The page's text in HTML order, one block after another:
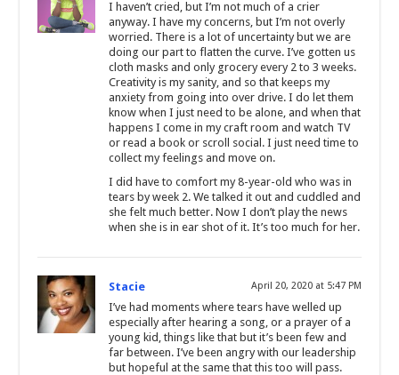
I haven’t cried, but I’m not much of a crier
anyway. I have my concerns, but I’m not overly
worried. There is a lot of uncertainty but we are
doing our part to flatten the curve. I’ve gotten us
cloth masks and only grocery every 2 to 3 weeks.
Creativity is my sanity, and so that keeps my
anxiety from going into over drive. I do let them
know when I just need to be alone, and when that
happens I come in my craft room and watch TV
or read a book or scroll social. I just need time to
collect my feelings and move on.
I did have to comfort my 8-year-old who was in
tears by week 2. We talked it out and cuddled and
she felt much better. Now I don’t play the news
when she is in ear shot of it. It’s too much for her.
Stacie April 20, 2020 at 5:47 PM
I’ve had moments where tears have welled up
especially after hearing a song, or a prayer of a
young kid, things like that but it’s been few and
far between. I’ve been angry with our leadership
but hopeful at the same that this too will pass.